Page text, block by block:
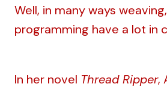
Well, in many ways
programming have a lot in
In her novel Thread Ripper,